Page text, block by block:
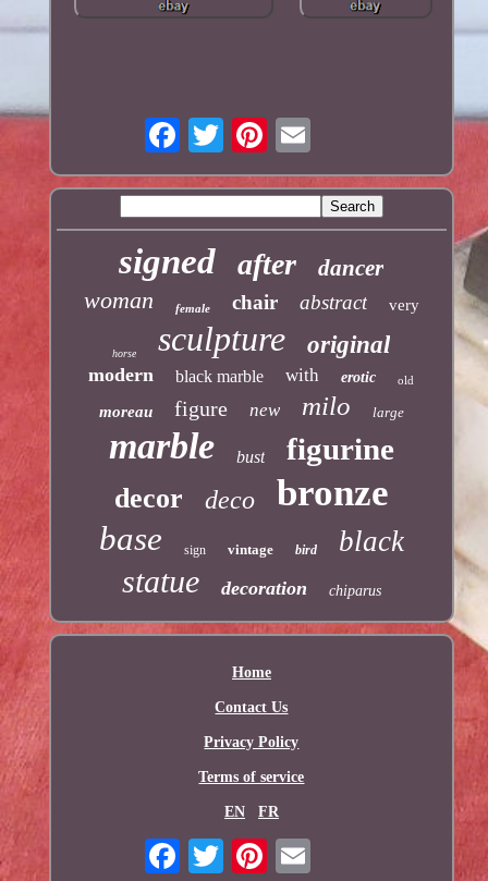
signed after dancer
woman female chair abstract very
horse sculpture original
modern black marble with erotic old
moreau figure new milo large
marble bust figurine
decor deco bronze
base sign vintage bird black
statue decoration chiparus
Home
Contact Us
Privacy Policy
Terms of service
EN FR